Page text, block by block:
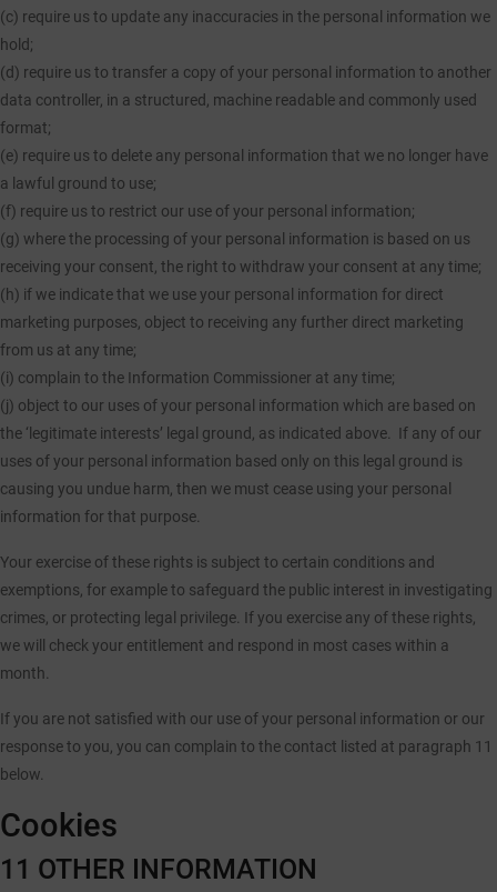
(c) require us to update any inaccuracies in the personal information we
hold;
(d) require us to transfer a copy of your personal information to another
data controller, in a structured, machine readable and commonly used
format;
(e) require us to delete any personal information that we no longer have
a lawful ground to use;
(f) require us to restrict our use of your personal information;
(g) where the processing of your personal information is based on us
receiving your consent, the right to withdraw your consent at any time;
(h) if we indicate that we use your personal information for direct
marketing purposes, object to receiving any further direct marketing
from us at any time;
(i) complain to the Information Commissioner at any time;
(j) object to our uses of your personal information which are based on
the ‘legitimate interests’ legal ground, as indicated above. If any of our
uses of your personal information based only on this legal ground is
causing you undue harm, then we must cease using your personal
information for that purpose.
Your exercise of these rights is subject to certain conditions and
exemptions, for example to safeguard the public interest in investigating
crimes, or protecting legal privilege. If you exercise any of these rights,
we will check your entitlement and respond in most cases within a
month.
If you are not satisfied with our use of your personal information or our
response to you, you can complain to the contact listed at paragraph 11
below.
Cookies
11 OTHER INFORMATION